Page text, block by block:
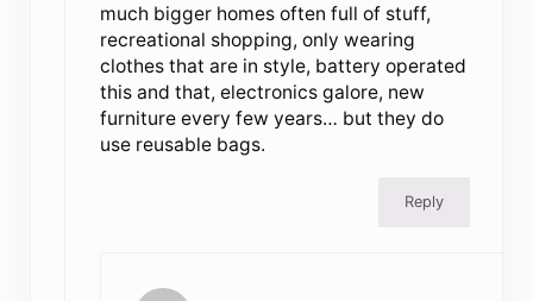
much bigger homes often full of stuff,
recreational shopping, only wearing
clothes that are in style, battery operated
this and that, electronics galore, new
furniture every few years… but they do
use reusable bags.
Reply